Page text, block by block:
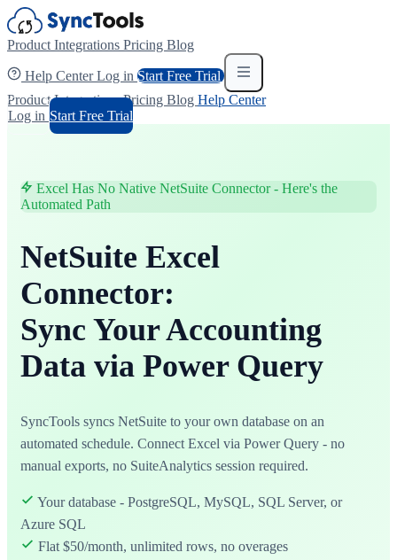
Product Integrations Pricing Blog
Help CenterLog in Start Free Trial
ProductIntegrationsPricing Blog Help Center
Log in Start Free Trial
Excel Has No Native NetSuite Connector - Here's the
Automated Path
NetSuite Excel
Connector:
Sync Your Accounting
Data via Power Query
SyncTools syncs NetSuite to your own database on an
automated schedule. Connect Excel via Power Query - no
manual exports, no SuiteAnalytics session required.
Your database - PostgreSQL, MySQL, SQL Server, or
Azure SQL
Flat $50/month, unlimited rows, no overages